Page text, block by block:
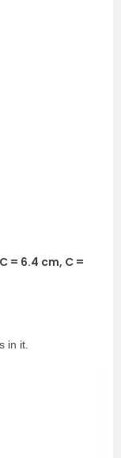
= 6.4 cm, C =
in it.